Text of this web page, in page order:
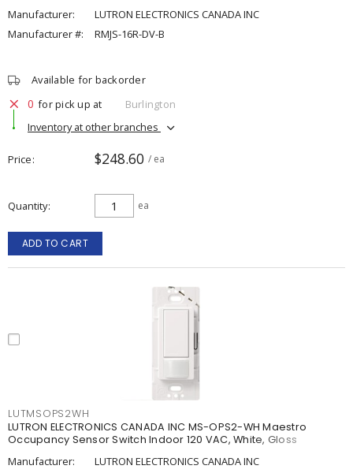
Manufacturer:
LUTRON ELECTRONICS CANADA INC
Manufacturer #:
RMJS-16R-DV-B
Available for backorder
0 for pick up at
Burlington
Inventory at other branches
Price $248.60 / ea
Quantity ea
ADD TO CART
LUTMSOPS2WH
LUTRON ELECTRONICS CANADA INC MS-OPS2-WH Maestro
Occupancy Sensor Switch Indoor 120 VAC, White, Gloss
Manufacturer: LUTRON ELECTRONICS CANADA INC